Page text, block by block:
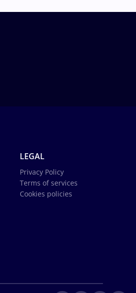
LEGAL
Privacy Policy
Terms of services
Cookies policies